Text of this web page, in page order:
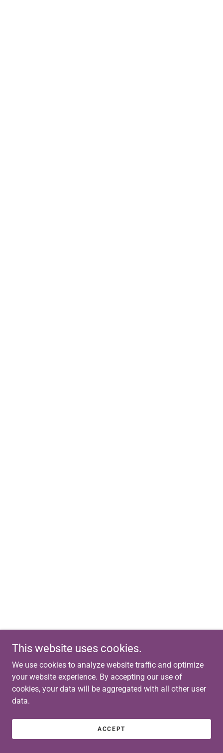
This website uses cookies.
We use cookies to analyze website traffic and optimize
your website experience. By accepting our use of
cookies, your data will be aggregated with all other user
data.
ACCEPT